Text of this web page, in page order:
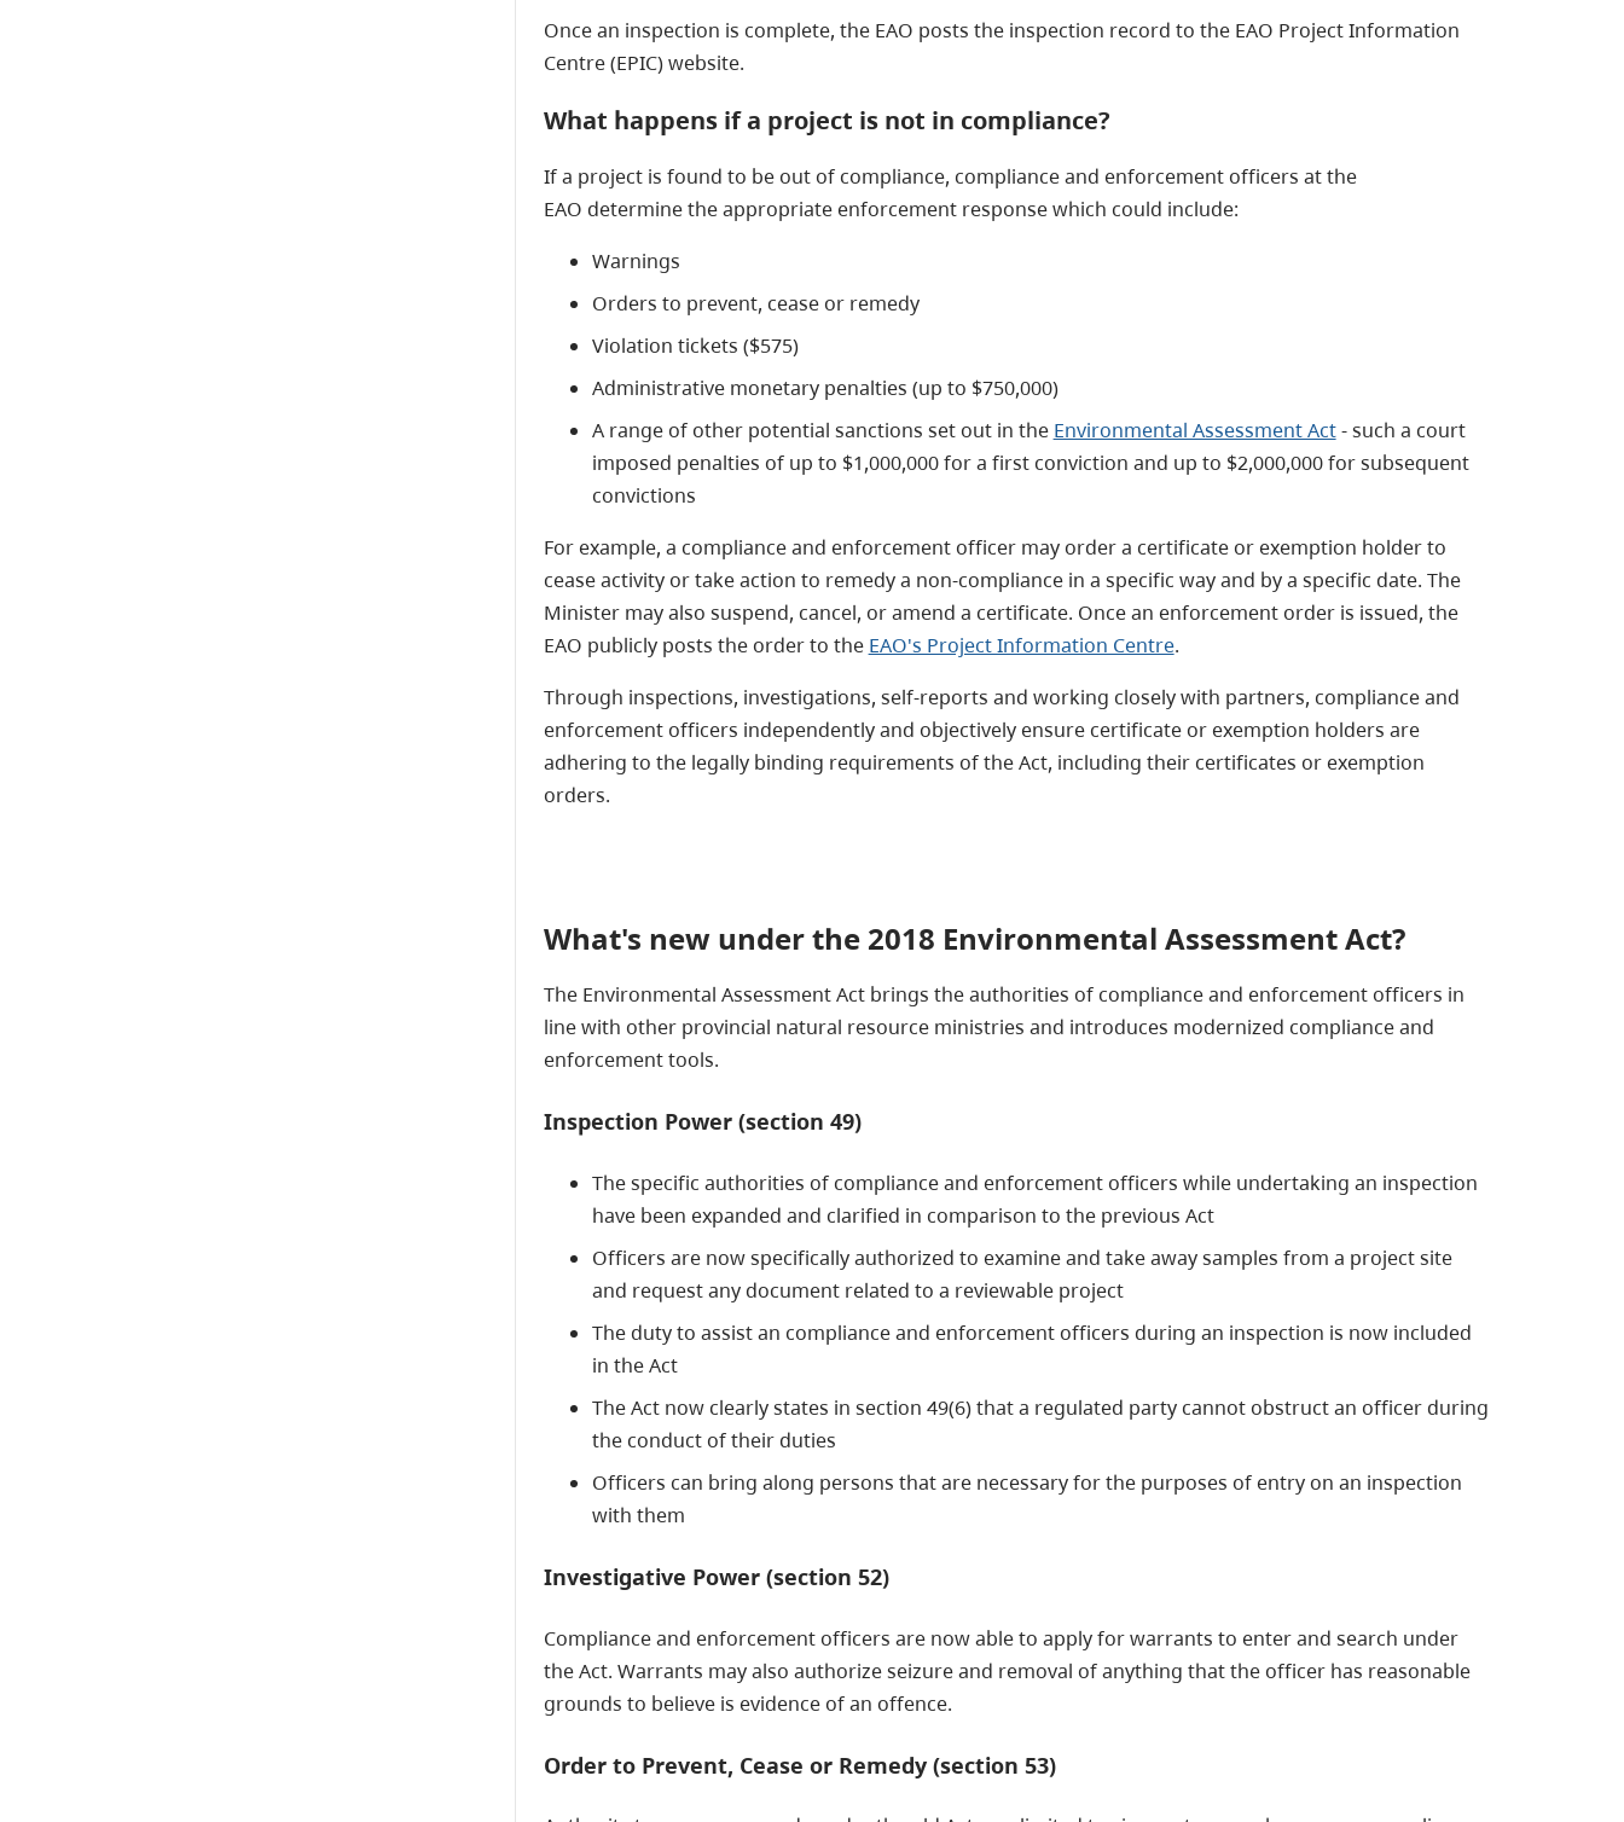
Once an inspection is complete, the EAO posts the inspection record to the EAO Project Information
Centre (EPIC) website.
What happens if a project is not in compliance?
If a project is found to be out of compliance, compliance and enforcement officers at the
EAO determine the appropriate enforcement response which could include:
Warnings
Orders to prevent, cease or remedy
Violation tickets ($575)
Administrative monetary penalties (up to $750,000)
A range of other potential sanctions set out in the Environmental Assessment Act- such a court
imposed penalties of up to $1,000,000 for a first conviction and up to $2,000,000 for subsequent
convictions
For example, a compliance and enforcement officer may order a certificate or exemption holder to
cease activity or take action to remedy a non-compliance in a specific way and by a specific date. The
Minister may also suspend, cancel, or amend a certificate. Once an enforcement order is issued, the
EAO publicly posts the order to the EAO's Project Information Centre.
Through inspections, investigations, self-reports and working closely with partners, compliance and
enforcement officers independently and objectively ensure certificate or exemption holders are
adhering to the legally binding requirements of the Act, including their certificates or exemption
orders.
What's new under the 2018 Environmental Assessment Act?
The Environmental Assessment Act brings the authorities of compliance and enforcement officers in
line with other provincial natural resource ministries and introduces modernized compliance and
enforcement tools.
Inspection Power (section 49)
The specific authorities of compliance and enforcement officers while undertaking an inspection
have been expanded and clarified in comparison to the previous Act
Officers are now specifically authorized to examine and take away samples from a project site
and request any document related to a reviewable project
The duty to assist an compliance and enforcement officers during an inspection is now included
in the Act
The Act now clearly states in section 49(6) that a regulated party cannot obstruct an officer during
the conduct of their duties
Officers can bring along persons that are necessary for the purposes of entry on an inspection
with them
Investigative Power (section 52)
Compliance and enforcement officers are now able to apply for warrants to enter and search under
the Act. Warrants may also authorize seizure and removal of anything that the officer has reasonable
grounds to believe is evidence of an offence.
Order to Prevent, Cease or Remedy (section 53)